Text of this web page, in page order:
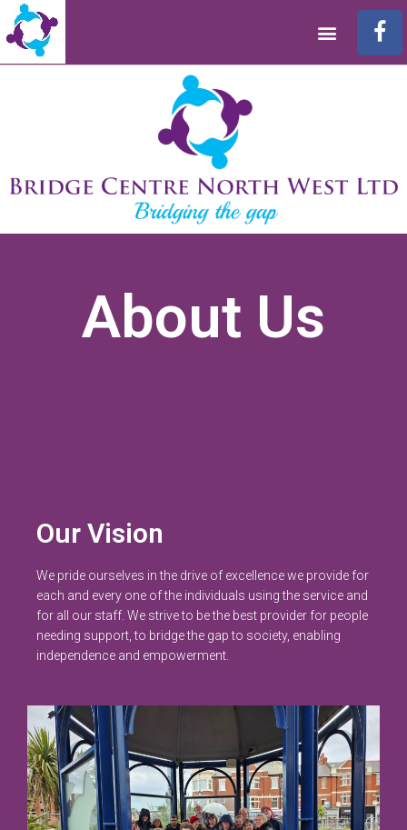
About Us
Our Vision
We pride ourselves in the drive of excellence we provide for
each and every one of the individuals using the service and
for all our staff. We strive to be the best provider for people
needing support, to bridge the gap to society, enabling
independence and empowerment.